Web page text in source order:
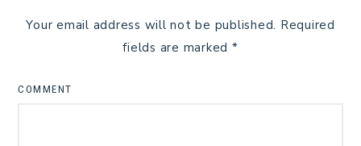
Your email address will not be published. Required
fields are marked *
COMMENT